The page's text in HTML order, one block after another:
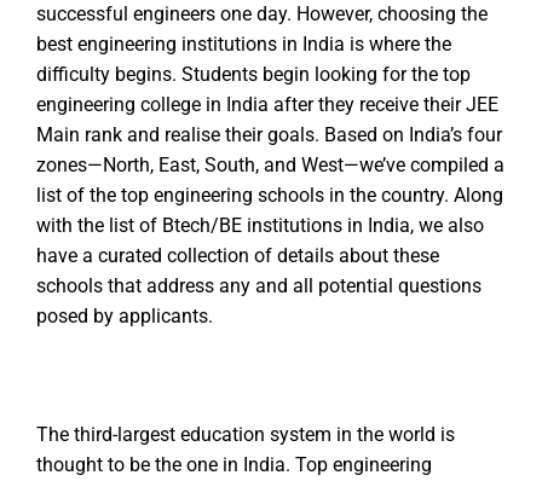
successful engineers one day. However, choosing the
best engineering institutions in India is where the
difficulty begins. Students begin looking for the top
engineering college in India after they receive their JEE
Main rank and realise their goals. Based on India’s four
zones—North, East, South, and West—we’ve compiled a
list of the top engineering schools in the country. Along
with the list of Btech/BE institutions in India, we also
have a curated collection of details about these
schools that address any and all potential questions
posed by applicants.
The third-largest education system in the world is
thought to be the one in India. Top engineering